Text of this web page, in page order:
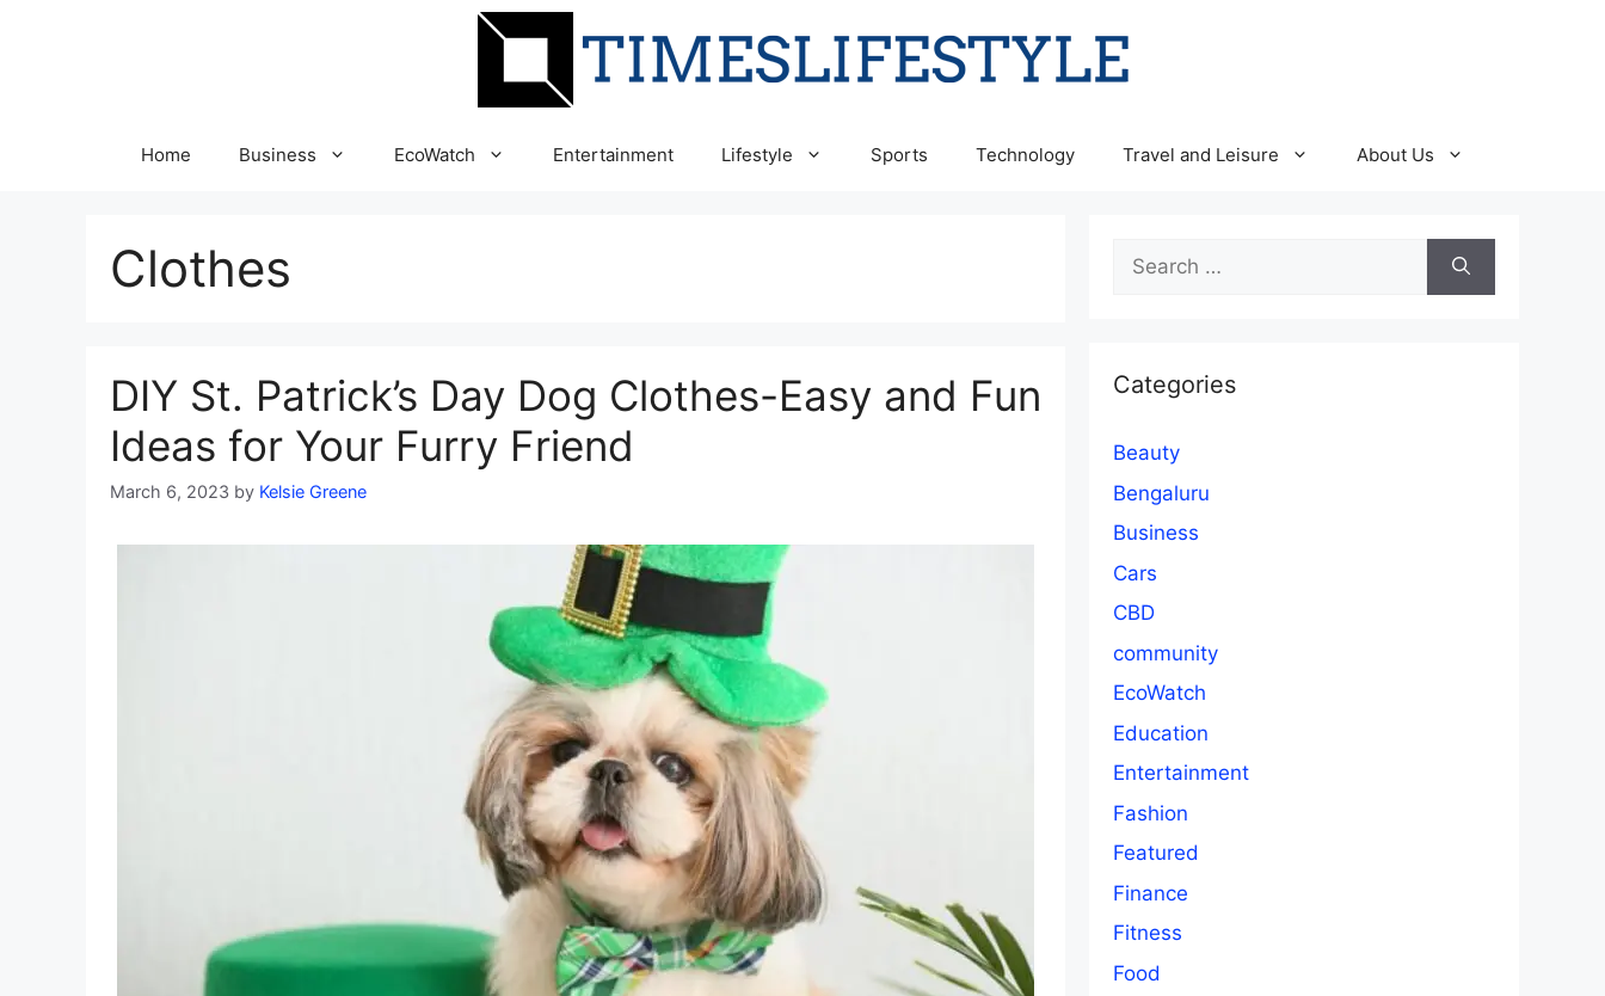
Home Business EcoWatch Entertainment Lifestyle Sports Technology Travel and Leisure About Us
Clothes
DIY St. Patrick’s Day Dog Clothes-Easy and Fun
Ideas for Your Furry Friend
March 6, 2023 by Kelsie Greene
Search
for:
Categories
Beauty
Bengaluru
Business
Cars
CBD
community
EcoWatch
Education
Entertainment
Fashion
Featured
Finance
Fitness
Food